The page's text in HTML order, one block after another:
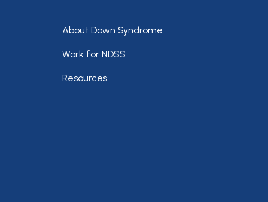
Footer
About Down Syndrome
Work for NDSS
Resources